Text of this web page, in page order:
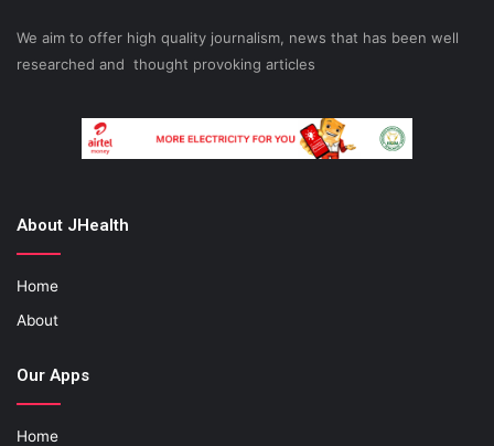
We aim to offer high quality journalism, news that has been well
researched and thought provoking articles
About JHealth
Home
About
Our Apps
Home